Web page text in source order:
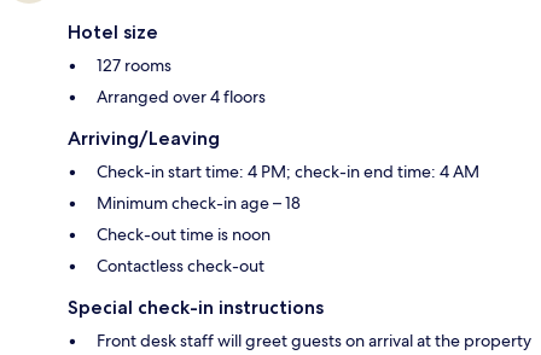
Hotel size
127 rooms
Arranged over 4 floors
Arriving/Leaving
Check-in start time: 4 PM; check-in end time: 4 AM
Minimum check-in age – 18
Check-out time is noon
Contactless check-out
Special check-in instructions
Front desk staff will greet guests on arrival at the property